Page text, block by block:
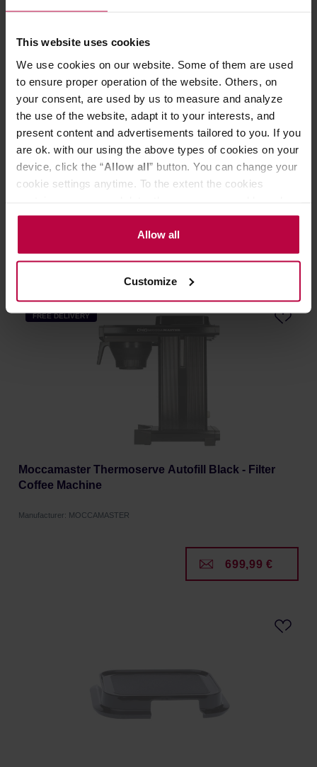
This website uses cookies
We use cookies on our website. Some of them are used
to ensure proper operation of the website. Others, on
your consent, are used by us to measure and analyze
the use of the website, adapt it to your interests, and
present content and advertisements tailored to you. If you
are ok. with our using the above types of cookies on your
device, click the “Allow all” button. You can change your
cookie settings anytime. To the extent the cookies
the controller’s (namely, ALL GOOD S.A., ul.
Mazowiecka 24I/U9, 78-100 Kołobrzeg) or third parties’
legitimate interests which are to ensure a high quality of
activities of the controller and authorized entities. More
information about cookies and the personal data
processing, including your rights, can be found in the
Allow all
Customize
Moccamaster KBGT 20 Black - Filter Coffee Machine
629,00 €
FREE DELIVERY
Moccamaster Thermoserve Autofill Black - Filter
Coffee Machine
Manufacturer: MOCCAMASTER
699,99 €